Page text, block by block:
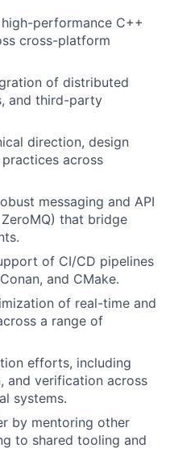
performance C++
cross-platform
of distributed
and third-party
direction, design
across
messaging and API
ZeroMQ) that bridge
of CI/CD pipelines
and CMake.
of real-time and
a range of
efforts, including
and verification across
systems.
by mentoring other
to shared tooling and